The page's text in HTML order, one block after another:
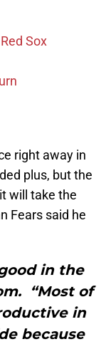
Sox
right away in
plus, but the
will take the
Fears said he
in the
“Most of
in
because